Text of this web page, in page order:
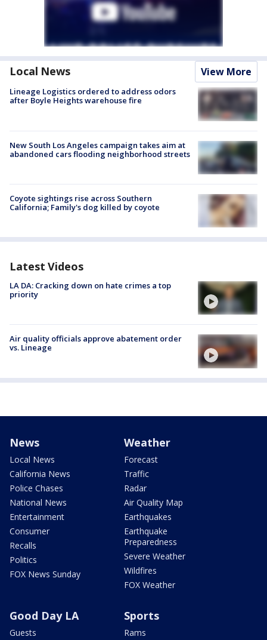
Local News View More
Lineage Logistics ordered to address odors
after Boyle Heights warehouse fire
New South Los Angeles campaign takes aim at
abandoned cars flooding neighborhood streets
Coyote sightings rise across Southern
California; Family's dog killed by coyote
Latest Videos
LA DA: Cracking down on hate crimes a top
priority
Air quality officials approve abatement order
vs. Lineage
News
Local News
California News
Police Chases
National News
Entertainment
Consumer
Recalls
Politics
FOX News Sunday
Weather
Forecast
Traffic
Radar
Air Quality Map
Earthquakes
Earthquake
Preparedness
Severe Weather
Wildfires
FOX Weather
Good Day LA
Guests
Sports
Rams